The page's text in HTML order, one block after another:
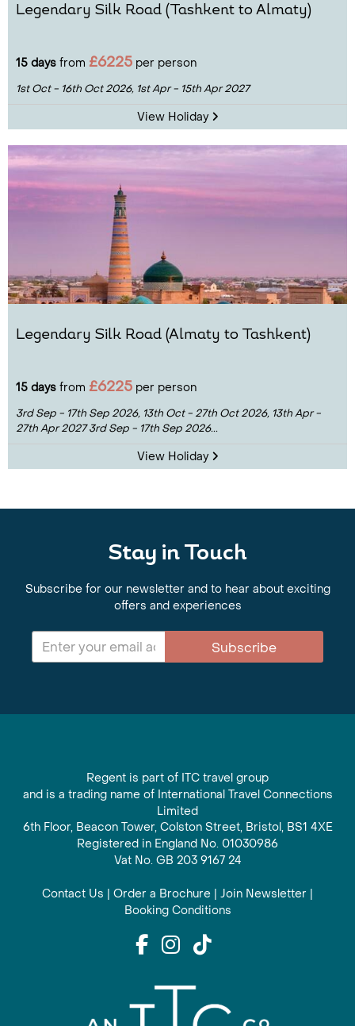
Legendary Silk Road (Tashkent to Almaty)
15 days from £6225 per person
1st Oct - 16th Oct 2026, 1st Apr - 15th Apr 2027
View Holiday
Legendary Silk Road (Almaty to Tashkent)
15 days from £6225 per person
3rd Sep - 17th Sep 2026, 13th Oct - 27th Oct 2026, 13th Apr -
27th Apr 2027 3rd Sep - 17th Sep 2026...
View Holiday
Stay in Touch
Subscribe for our newsletter and to hear about exciting
offers and experiences
Subscribe
Regent is part of ITC travel group
and is a trading name of International Travel Connections
Limited
6th Floor, Beacon Tower, Colston Street, Bristol, BS1 4XE
Registered in England No. 01030986
Vat No. GB 203 9167 24
Contact Us | Order a Brochure | Join Newsletter |
Booking Conditions